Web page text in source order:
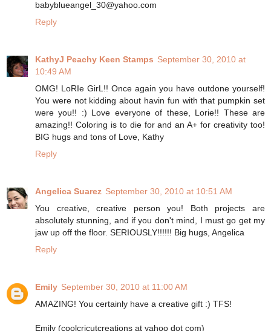
babyblueangel_30@yahoo.com
Reply
KathyJ Peachy Keen Stamps September 30, 2010 at
10:49 AM
OMG! LoRIe GirL!! Once again you have outdone yourself!
You were not kidding about havin fun with that pumpkin set
were you!! :) Love everyone of these, Lorie!! These are
amazing!! Coloring is to die for and an A+ for creativity too!
BIG hugs and tons of Love, Kathy
Reply
Angelica Suarez September 30, 2010 at 10:51 AM
You creative, creative person you! Both projects are
absolutely stunning, and if you don't mind, I must go get my
jaw up off the floor. SERIOUSLY!!!!!! Big hugs, Angelica
Reply
Emily September 30, 2010 at 11:00 AM
AMAZING! You certainly have a creative gift :) TFS!
Emily (coolcricutcreations at yahoo dot com)